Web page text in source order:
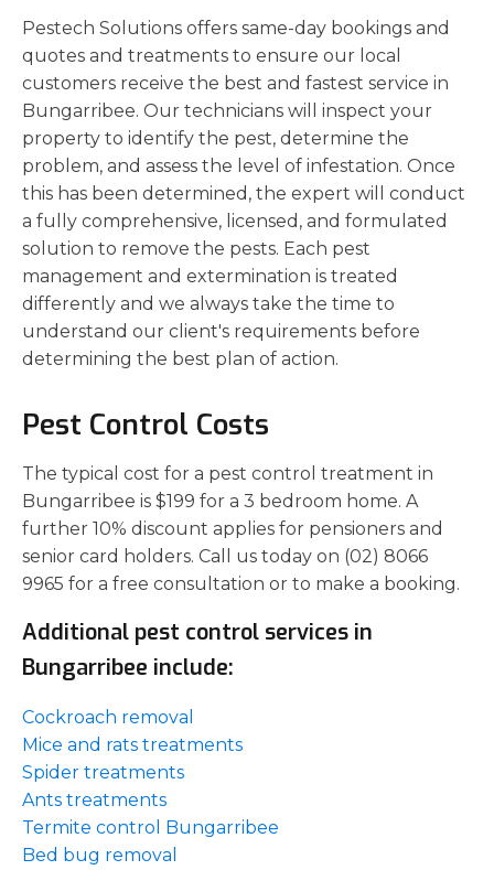
Pestech Solutions offers same-day bookings and
quotes and treatments to ensure our local
customers receive the best and fastest service in
Bungarribee. Our technicians will inspect your
property to identify the pest, determine the
problem, and assess the level of infestation. Once
this has been determined, the expert will conduct
a fully comprehensive, licensed, and formulated
solution to remove the pests. Each pest
management and extermination is treated
differently and we always take the time to
understand our client's requirements before
determining the best plan of action.
Pest Control Costs
The typical cost for a pest control treatment in
Bungarribee is $199 for a 3 bedroom home. A
further 10% discount applies for pensioners and
senior card holders. Call us today on (02) 8066
9965 for a free consultation or to make a booking.
Additional pest control services in
Bungarribee include:
Cockroach removal
Mice and rats treatments
Spider treatments
Ants treatments
Termite control Bungarribee
Bed bug removal